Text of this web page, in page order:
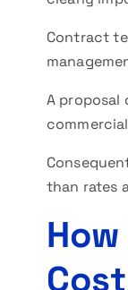
Contract
A
than rates